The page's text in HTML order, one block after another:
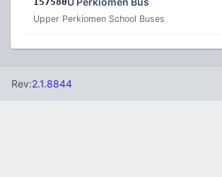
Upper Perkiomen School Buses
Rev:2.1.8844